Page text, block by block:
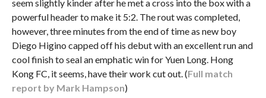
seem slightly kinder after he met a cross into the box with a
powerful header to make it 5:2. The rout was completed,
however, three minutes from the end of time as new boy
Diego Higino capped off his debut with an excellent run and
cool finish to seal an emphatic win for Yuen Long. Hong
Kong FC, it seems, have their work cut out. (Full match
report by Mark Hampson)